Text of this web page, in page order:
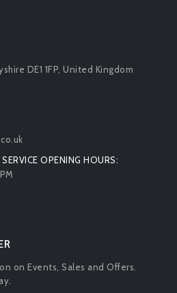
DE1 1FP, United Kingdom
OPENING HOURS:
on Events, Sales and Offers.